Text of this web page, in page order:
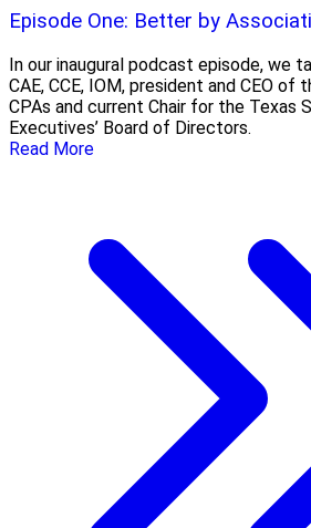
Episode One: Better by
In our inaugural podcast episode, we
CAE, CCE, IOM, president and CEO
CPAs and current Chair for the Texas
Executives’ Board of Directors.
Read More